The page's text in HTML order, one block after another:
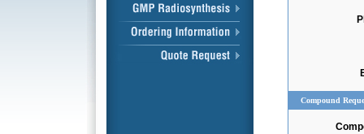
Compound